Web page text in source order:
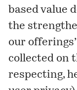
based value
the
our
collected on
respecting,